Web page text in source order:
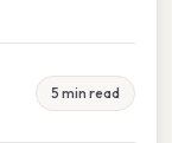
5 min read